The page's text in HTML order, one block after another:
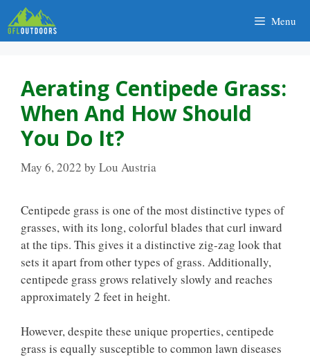
Skip
to
content
Menu
Aerating Centipede Grass:
When And How Should
You Do It?
May 6, 2022 by Lou Austria
Centipede grass is one of the most distinctive types of
grasses, with its long, colorful blades that curl inward
at the tips. This gives it a distinctive zig-zag look that
sets it apart from other types of grass. Additionally,
centipede grass grows relatively slowly and reaches
approximately 2 feet in height.
However, despite these unique properties, centipede
grass is equally susceptible to common lawn diseases